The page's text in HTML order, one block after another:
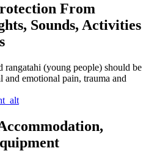
From
Sounds, Activities
rangatahi (young people) should be
and emotional pain, trauma and